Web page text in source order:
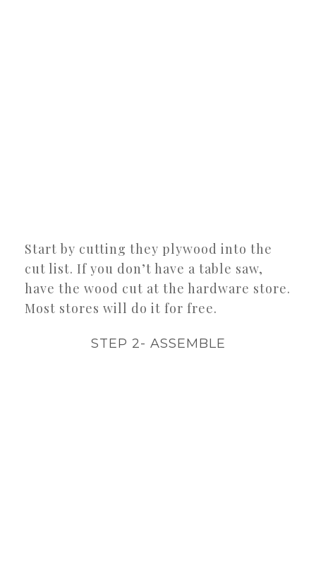
Start by cutting they plywood into the
cut list. If you don’t have a table saw,
have the wood cut at the hardware store.
Most stores will do it for free.
STEP 2- ASSEMBLE